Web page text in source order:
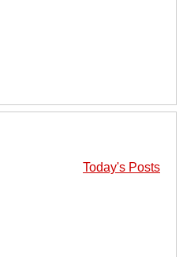
Today's Posts